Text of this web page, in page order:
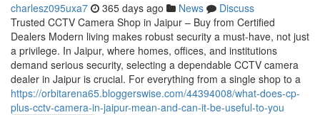
charlesz095uxa7 365 days ago News
Discuss
Trusted CCTV Camera Shop in Jaipur – Buy from Certified
Dealers Modern living makes robust security a must-have, not just
a privilege. In Jaipur, where homes, offices, and institutions
demand serious security, selecting a dependable CCTV camera
dealer in Jaipur is crucial. For everything from a single shop to a
https://orbitarena65.bloggerswise.com/44394008/what-does-cp-
plus-cctv-camera-in-jaipur-mean-and-can-it-be-useful-to-you